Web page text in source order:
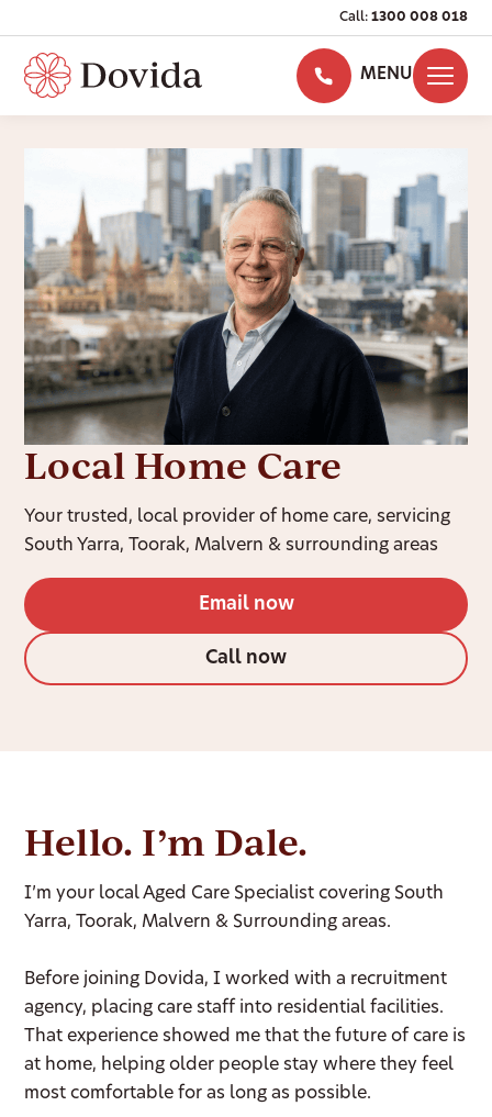
Call: 1300 008 018
MENU
Local Home Care
Your trusted, local provider of home care, servicing
South Yarra, Toorak, Malvern & surrounding areas
Email now
Call now
Hello. I’m Dale.
I’m your local Aged Care Specialist covering South
Yarra, Toorak, Malvern & Surrounding areas.
Before joining Dovida, I worked with a recruitment
agency, placing care staff into residential facilities.
That experience showed me that the future of care is
at home, helping older people stay where they feel
most comfortable for as long as possible.